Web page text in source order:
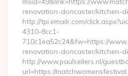
renovation-doncaster/kitchen-
http://tpi.emailr.com/
4310-8cc1-
710c1ea52c24&fw=https://
renovation-doncaster/kitchen-
http://www.paulsellers.nl/
url=https://